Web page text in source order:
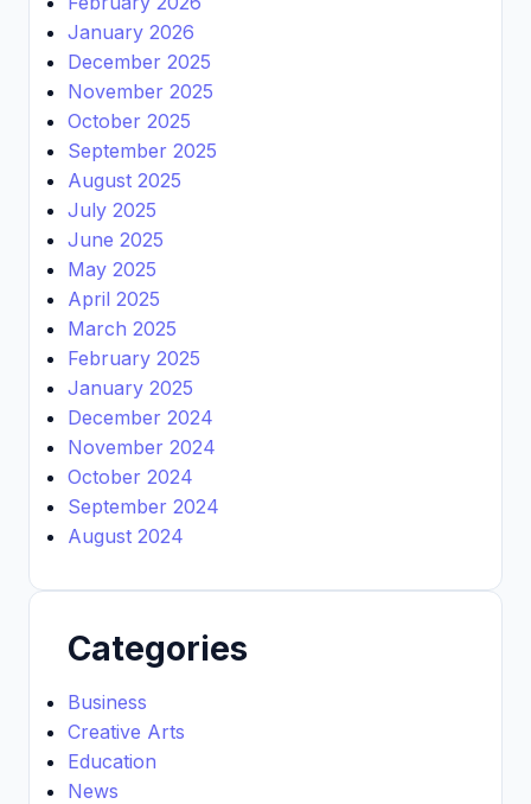
January 2026
December 2025
November 2025
October 2025
September 2025
August 2025
July 2025
June 2025
May 2025
April 2025
March 2025
February 2025
January 2025
December 2024
November 2024
October 2024
September 2024
August 2024
Categories
Business
Creative Arts
Education
News